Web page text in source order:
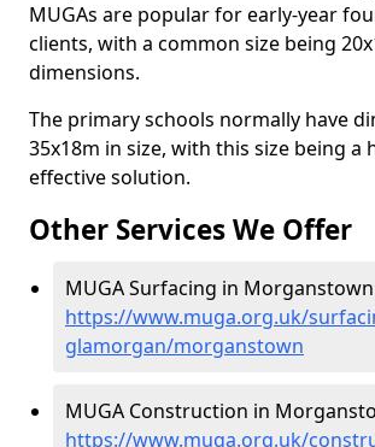
MUGAs are popular for early-year
clients, with a common size being
dimensions.
The primary schools normally have
35x18m in size, with this size being a
effective solution.
Other Services We Offer
MUGA Surfacing in
https://www.muga.org.uk/
glamorgan/morganstown
MUGA Construction in
https://www.muga.org.uk/